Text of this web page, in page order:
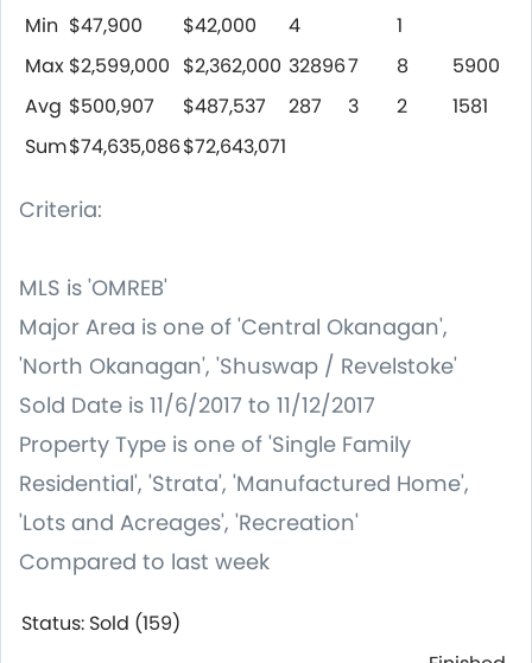
Min $47,900 $42,000 4
1
Max $2,599,000 $2,362,000 328967 8
5900
Avg $500,907 $487,537 287 3 2
1581
Sum$74,635,086$72,643,071
Criteria:
MLS is 'OMREB'
Major Area is one of 'Central Okanagan',
'North Okanagan', 'Shuswap / Revelstoke'
Sold Date is 11/6/2017 to 11/12/2017
Property Type is one of 'Single Family
Residential', 'Strata', 'Manufactured Home',
'Lots and Acreages', 'Recreation'
Compared to last week
Status: Sold (159)